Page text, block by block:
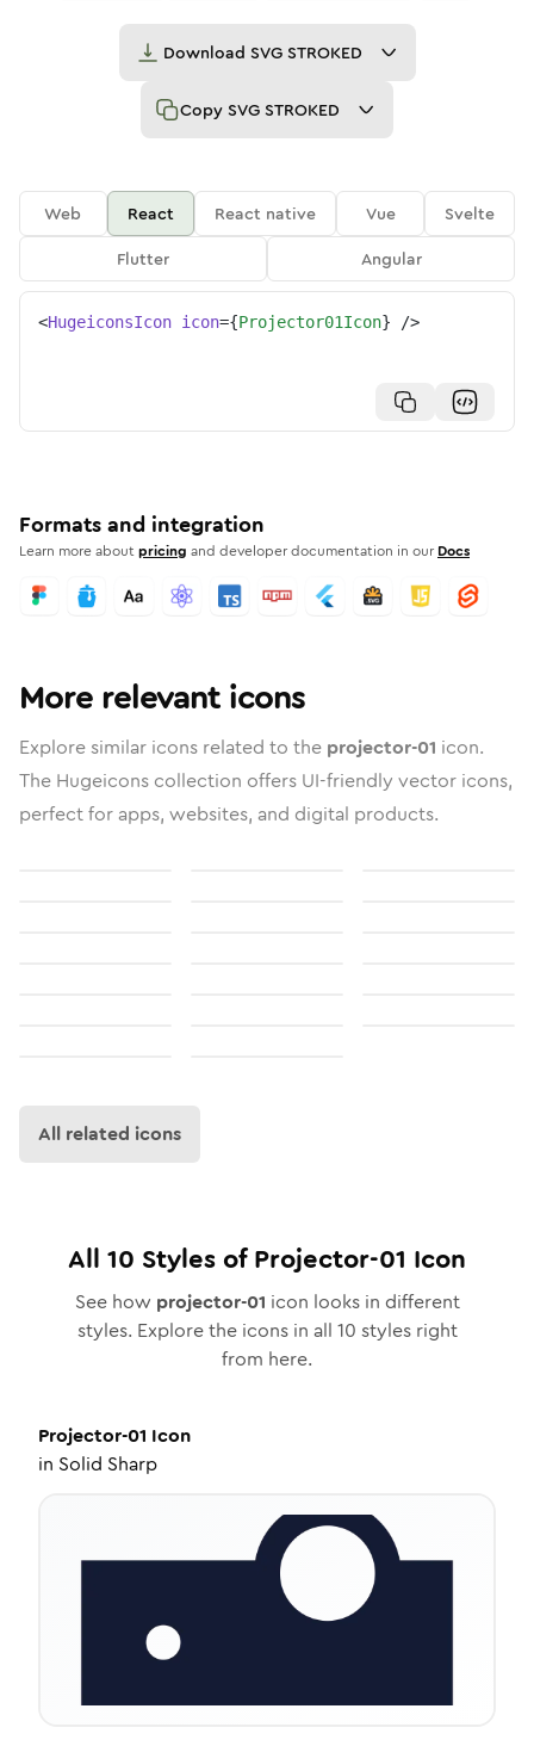
Download SVG STROKED
Copy SVG STROKED
Web React React native Vue
Svelte
Flutter
Angular
<HugeiconsIcon icon={Projector01Icon} />
Formats and integration
Learn more aboutpricing and developer documentation in our Docs
More relevant icons
Explore similar icons related to the projector-01 icon.
The Hugeicons collection offers UI-friendly vector icons,
perfect for apps, websites, and digital products.
All related icons
All 10 Styles ofProjector-01 Icon
See how projector-01 icon looks in different
styles. Explore the icons in all 10 styles right
from here.
Projector-01 Icon
in Solid Sharp